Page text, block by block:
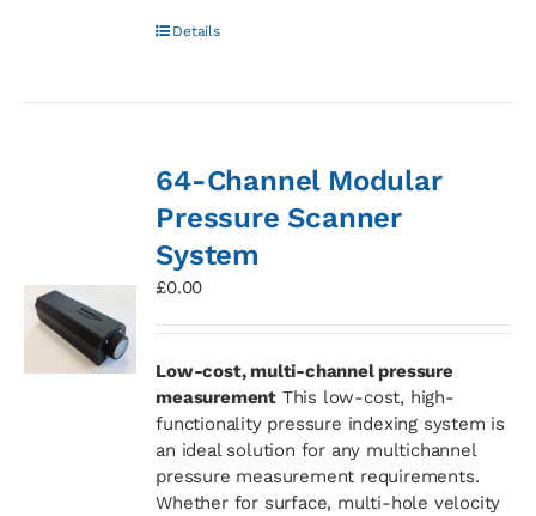
Details
64-Channel Modular
Pressure Scanner
System
£0.00
Low-cost, multi-channel pressure
measurementThis low-cost, high-
functionality pressure indexing system is
an ideal solution for any multichannel
pressure measurement requirements.
Whether for surface, multi-hole velocity